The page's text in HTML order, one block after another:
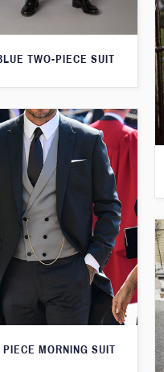
TWO-PIECE SUIT
PIECE MORNING SUIT